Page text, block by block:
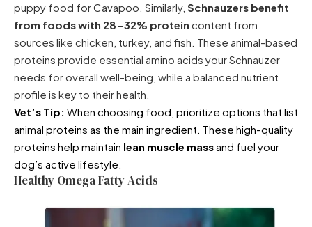
puppy food for Cavapoo . Similarly, Schnauzers benefit
from foods with 28-32% protein content from
sources like chicken, turkey, and fish. These animal-based
proteins provide essential amino acids your Schnauzer
needs for overall well-being, while a balanced nutrient
profile is key to their health.
Vet’s Tip: When choosing food, prioritize options that list
animal proteins as the main ingredient. These high-quality
proteins help maintain lean muscle massand fuel your
dog’s active lifestyle.
Healthy Omega Fatty Acids